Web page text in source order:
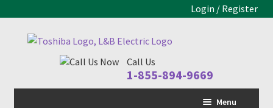
Login / Register
Skip
Skip
Call Us
1-855-894-9669
Menu